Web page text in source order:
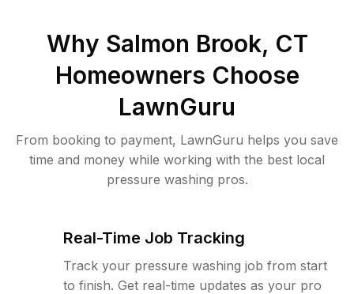
Why Salmon Brook, CT
Homeowners Choose
LawnGuru
From booking to payment, LawnGuru helps you save
time and money while working with the best local
pressure washing pros.
Real-Time Job Tracking
Track your pressure washing job from start
to finish. Get real-time updates as your pro